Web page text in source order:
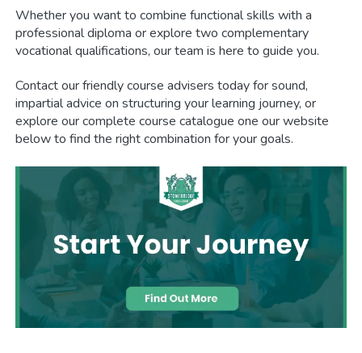
Whether you want to combine functional skills with a
professional diploma or explore two complementary
vocational qualifications, our team is here to guide you.
Contact our friendly course advisers today for sound,
impartial advice on structuring your learning journey, or
explore our complete course catalogue one our website
below to find the right combination for your goals.